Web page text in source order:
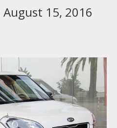
August 15, 2016